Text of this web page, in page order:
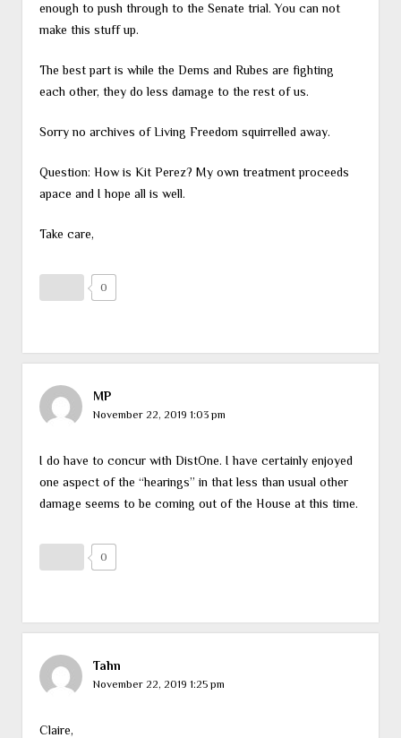
enough to push through to the Senate trial. You can not
make this stuff up.
The best part is while the Dems and Rubes are fighting
each other, they do less damage to the rest of us.
Sorry no archives of Living Freedom squirrelled away.
Question: How is Kit Perez? My own treatment proceeds
apace and I hope all is well.
Take care,
0
MP
November 22, 2019 1:03 pm
I do have to concur with DistOne. I have certainly enjoyed
one aspect of the “hearings” in that less than usual other
damage seems to be coming out of the House at this time.
0
Tahn
November 22, 2019 1:25 pm
Claire,